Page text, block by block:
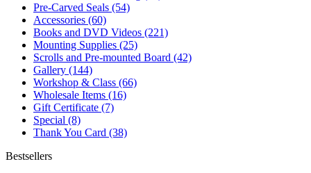
Pre-Carved Seals (54)
Accessories (60)
Books and DVD Videos (221)
Mounting Supplies (25)
Scrolls and Pre-mounted Board (42)
Gallery (144)
Workshop & Class (66)
Wholesale Items (16)
Gift Certificate (7)
Special (8)
Thank You Card (38)
Bestsellers